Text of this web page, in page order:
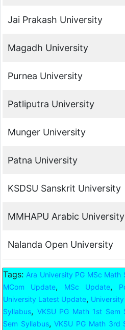
Jai Prakash University
Magadh University
Purnea University
Patliputra University
Munger University
Patna University
KSDSU Sanskrit University
MMHAPU Arabic University
Nalanda Open University
Tags:Ara University PG MSc Math
MCom Update, MSc Update,
University Latest Update,
Syllabus, VKSU PG Math 1st Sem
Sem Syllabus,VKSU PG Math 3rd